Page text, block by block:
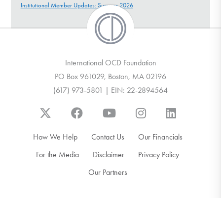
Institutional Member Updates: Summer 2026
International OCD Foundation
PO Box 961029, Boston, MA 02196
(617) 973-5801 | EIN: 22-2894564
How We Help Contact Us
Our Financials
For the Media
Disclaimer
Privacy Policy
Our Partners